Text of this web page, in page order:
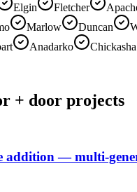
Elgin Fletcher
Marlow Duncan
Anadarko Chickasha
+ door projects
addition — multi-